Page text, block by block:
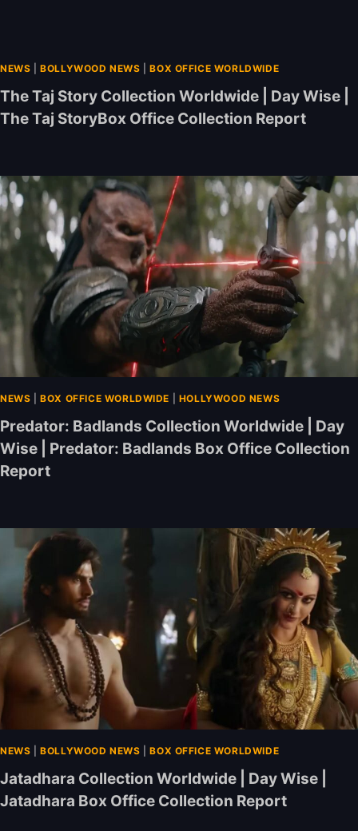
NEWS |BOLLYWOOD NEWS |BOX OFFICE WORLDWIDE
The Taj Story Collection Worldwide | Day Wise |
The Taj StoryBox Office Collection Report
NEWS |BOX OFFICE WORLDWIDE HOLLYWOOD NEWS
Predator: Badlands Collection Worldwide | Day
Wise | Predator: Badlands Box Office Collection
Report
NEWS |BOLLYWOOD NEWS |BOX OFFICE WORLDWIDE
Jatadhara Collection Worldwide | Day Wise |
Jatadhara Box Office Collection Report